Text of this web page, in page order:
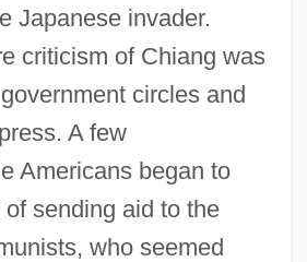
Japanese invader.
criticism of Chiang was
circles and
A few
Americans began to
sending aid to the
who seemed